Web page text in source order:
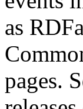
as
pages.